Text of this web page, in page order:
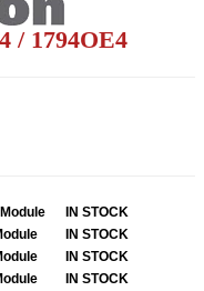
/ 1794OE4
IN STOCK
IN STOCK
IN STOCK
IN STOCK